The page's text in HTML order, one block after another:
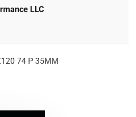
LLC
74 P 35MM